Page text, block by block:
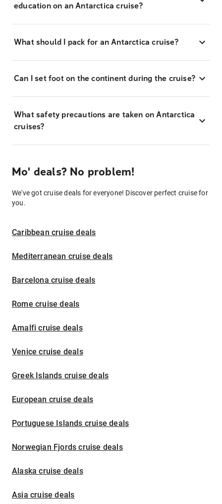
education on an Antarctica cruise?
What should I pack for an Antarctica cruise?
Can I set foot on the continent during the cruise?
What safety precautions are taken on Antarctica
cruises?
Mo' deals? No problem!
We've got cruise deals for everyone! Discover perfect cruise for
you.
Caribbean cruise deals
Mediterranean cruise deals
Barcelona cruise deals
Rome cruise deals
Amalfi cruise deals
Venice cruise deals
Greek Islands cruise deals
European cruise deals
Portuguese Islands cruise deals
Norwegian Fjords cruise deals
Alaska cruise deals
Asia cruise deals